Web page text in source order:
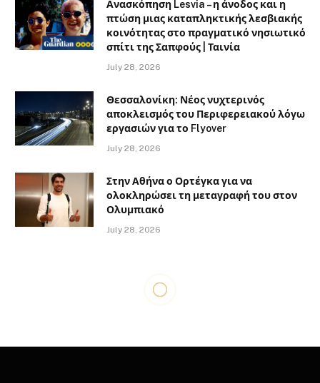
Ανασκόπηση Lesvia – η άνοδος και η
πτώση μιας καταπληκτικής λεσβιακής
κοινότητας στο πραγματικό νησιωτικό
σπίτι της Σαπφούς | Ταινία
July 28, 2026
Θεσσαλονίκη: Νέος νυχτερινός
αποκλεισμός του Περιφερειακού λόγω
εργασιών για το Flyover
July 28, 2026
Στην Αθήνα ο Ορτέγκα για να
ολοκληρώσει τη μεταγραφή του στον
Ολυμπιακό
July 28, 2026